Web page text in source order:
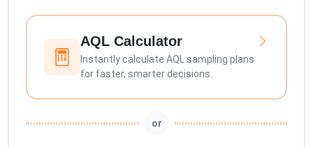
AQL Calculator
Instantly calculate AQL sampling plans
for faster, smarter decisions.
or